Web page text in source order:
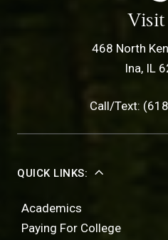
468 North
Ina, IL
Call/Text:
QUICK LINKS:
Academics
Paying For College